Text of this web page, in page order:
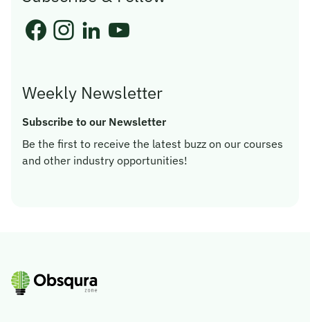
Weekly Newsletter
Subscribe to our Newsletter
Be the first to receive the latest buzz on our courses
and other industry opportunities!